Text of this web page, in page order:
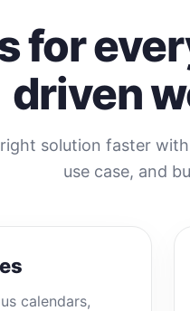
for
driven
solution faster
use case, and
calendars,